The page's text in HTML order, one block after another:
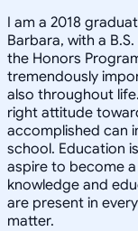
I am a 2018
Barbara, with a
the Honors
tremendously
also throughout
right attitude
accomplished can
school. Education
aspire to become
knowledge and
are present in
matter.